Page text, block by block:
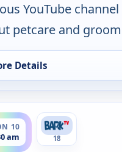
YouTube
petcare and
Details
Grooming By Rudy
10
am
am
18